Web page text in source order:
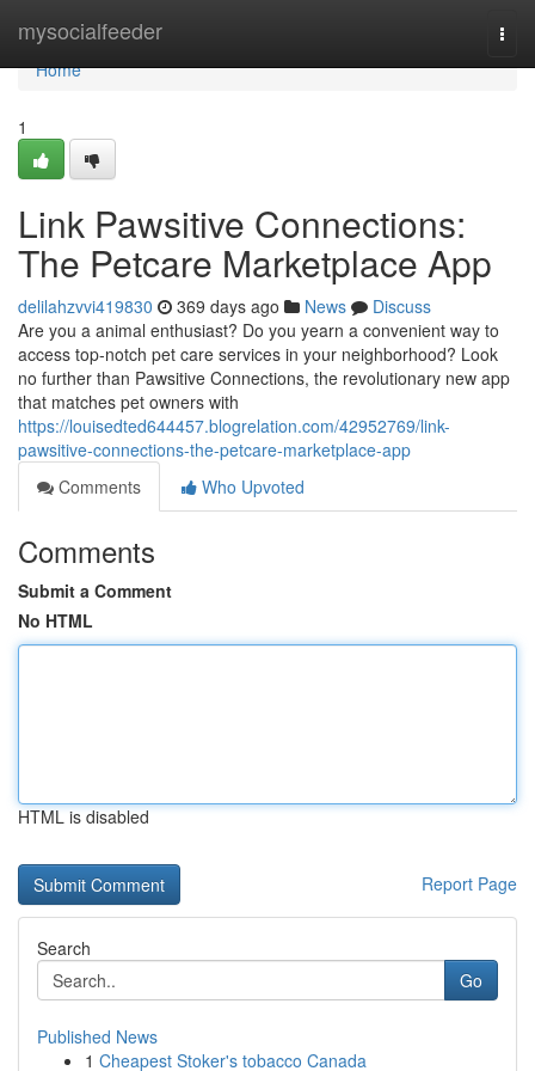
mysocialfeeder
Home
Home
1
Link Pawsitive Connections:
The Petcare Marketplace App
delilahzvvi419830 369 days ago News
Discuss
Are you a animal enthusiast? Do you yearn a convenient way to
access top-notch pet care services in your neighborhood? Look
no further than Pawsitive Connections, the revolutionary new app
that matches pet owners with
https://louisedted644457.blogrelation.com/42952769/link-
pawsitive-connections-the-petcare-marketplace-app
Comments
Who Upvoted
Comments
Submit a Comment
No HTML
HTML is disabled
Report Page
Search
Go
Published News
1 Cheapest Stoker's tobacco Canada